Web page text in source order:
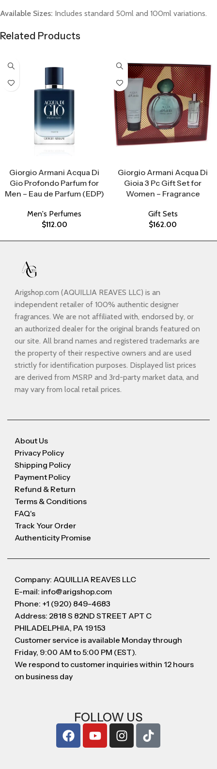
Available Sizes: Includes standard 50ml and 100ml variations.
Related Products
Giorgio Armani Acqua Di
Gio Profondo Parfum for
Men – Eau de Parfum (EDP)
Men's Perfumes
$112.00
Giorgio Armani Acqua Di
Gioia 3 Pc Gift Set for
Women – Fragrance
Gift Sets
$162.00
Arigshop.com (AQUILLIA REAVES LLC) is an
independent retailer of 100% authentic designer
fragrances. We are not affiliated with, endorsed by, or
an authorized dealer for the original brands featured on
our site. All brand names and registered trademarks are
the property of their respective owners and are used
strictly for identification purposes. Displayed list prices
are derived from MSRP and 3rd-party market data, and
may vary from local retail prices.
About Us
Privacy Policy
Shipping Policy
Payment Policy
Refund & Return
Terms & Conditions
FAQ's
Track Your Order
Authenticity Promise
Company: AQUILLIA REAVES LLC
E-mail: info@arigshop.com
Phone: +1 (920) 849-4683
Address: 2818 S 82ND STREET APT C
PHILADELPHIA, PA 19153
Customer service is available Monday through
Friday, 9:00 AM to 5:00 PM (EST).
We respond to customer inquiries within 12 hours
on business day
FOLLOW US